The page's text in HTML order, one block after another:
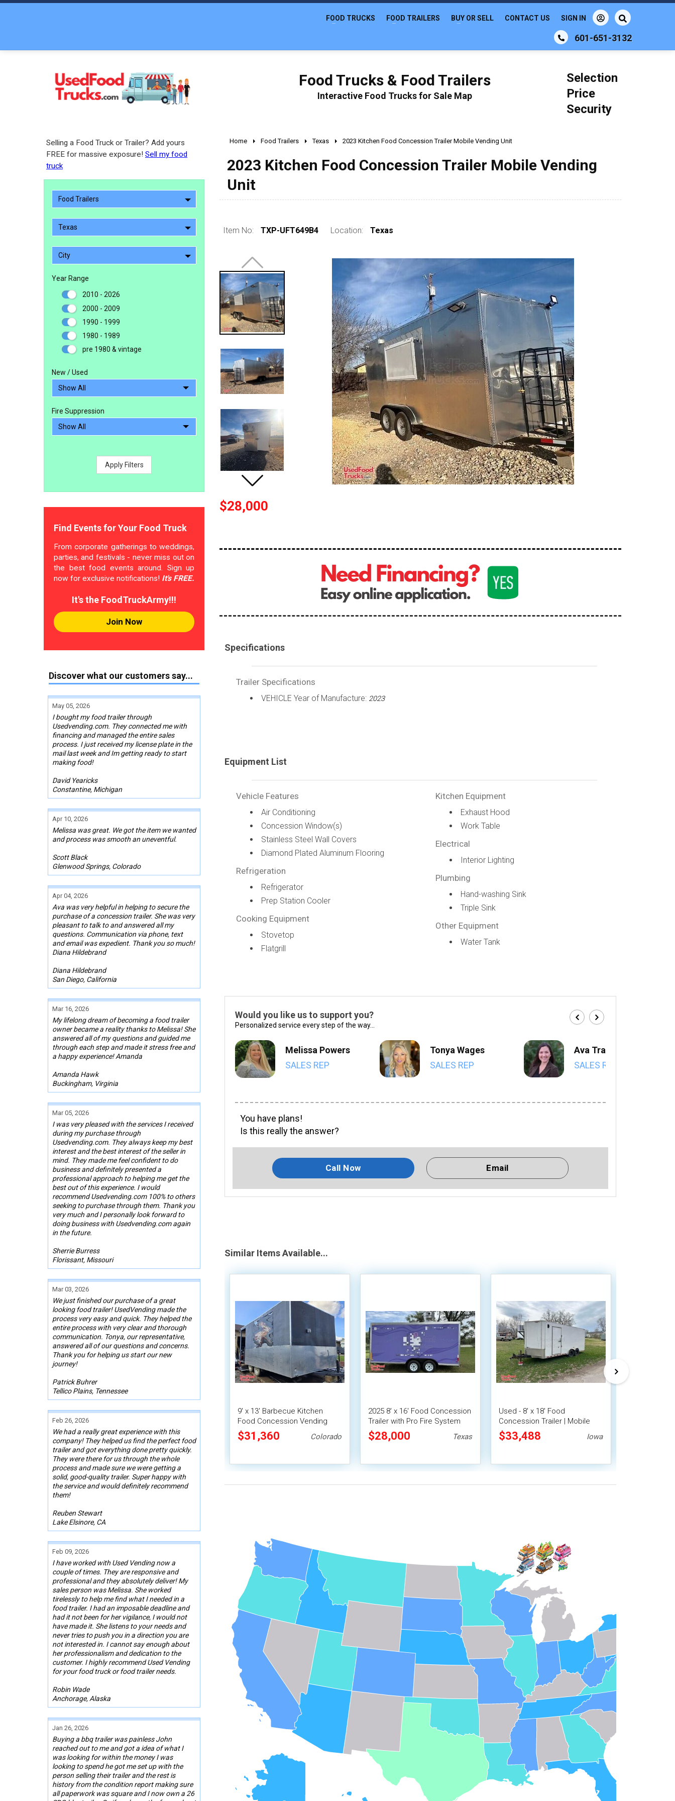
601-651-3132
FOOD TRUCKS FOOD TRAILERS BUY OR SELL CONTACT US SIGN IN
Food Trucks & Food Trailers
Interactive Food Trucks for Sale Map
Selection
Price
Security
Selling a Food Truck or Trailer? Add yours
FREE for massive exposure! Sell my food
truck
Food Trailers
Texas
City
Year Range
2010 - 2026
2000 - 2009
1990 - 1999
1980 - 1989
pre 1980 & vintage
New / Used
Fire Suppression
Apply Filters
Find Events for Your Food Truck
From corporate gatherings to weddings,
parties, and festivals - never miss out on
the best food events around. Sign up
now for exclusive notifications! It's FREE.
It's the FoodTruckArmy!!!
Join Now
Discover what our customers say...
May 05, 2026
I bought my food trailer through
Usedvending.com. They connected me with
financing and managed the entire sales
process. I just received my license plate in the
mail last week and Im getting ready to start
making food!
David Yearicks
Constantine, Michigan
Apr 10, 2026
Melissa was great. We got the item we wanted
and process was smooth an uneventful.
Scott Black
Glenwood Springs, Colorado
Apr 04, 2026
Ava was very helpful in helping to secure the
purchase of a concession trailer. She was very
pleasant to talk to and answered all my
questions. Communication via phone, text
and email was expedient. Thank you so much!
Diana Hildebrand
Diana Hildebrand
San Diego, California
Mar 16, 2026
My lifelong dream of becoming a food trailer
owner became a reality thanks to Melissa! She
answered all of my questions and guided me
through each step and made it stress free and
a happy experience! Amanda
Amanda Hawk
Buckingham, Virginia
Mar 05, 2026
I was very pleased with the services I received
during my purchase through
Usedvending.com. They always keep my best
interest and the best interest of the seller in
mind. They made me feel confident to do
business and definitely presented a
professional approach to helping me get the
best out of this experience. I would
recommend Usedvending.com 100% to others
seeking to purchase through them. Thank you
very much and I personally look forward to
doing business with Usedvending.com again
in the future.
Sherrie Burress
Florissant, Missouri
Mar 03, 2026
We just finished our purchase of a great
looking food trailer! UsedVending made the
process very easy and quick. They helped the
entire process with very clear and thorough
communication. Tonya, our representative,
answered all of our questions and concerns.
Thank you for helping us start our new
journey!
Patrick Buhrer
Tellico Plains, Tennessee
Feb 26, 2026
We had a really great experience with this
company! They helped us find the perfect food
trailer and got everything done pretty quickly.
They were there for us through the whole
process and made sure we were getting a
solid, good-quality trailer. Super happy with
the service and would definitely recommend
them!
Reuben Stewart
Lake Elsinore, CA
Feb 09, 2026
I have worked with Used Vending now a
couple of times. They are responsive and
professional and they absolutely deliver! My
sales person was Melissa. She worked
tirelessly to help me find what I needed in a
food trailer. I had an imposable deadline and
had it not been for her vigilance, I would not
have made it. She listens to your needs and
never tries to push you in a direction you are
not interested in. I cannot say enough about
her professionalism and dedication to the
customer. I highly recommend Used Vending
for your food truck or food trailer needs.
Robin Wade
Anchorage, Alaska
Jan 26, 2026
Buying a bbq trailer was painless John
reached out to me and got a idea of what I
was looking for within the money I was
looking to spend he got me set up with the
person selling their trailer and the rest is
history from the condition report making sure
all paperwork was square and I now own a 26
Home Food Trailers Texas 2023 Kitchen Food Concession Trailer Mobile Vending Unit
2023 Kitchen Food Concession Trailer Mobile Vending
Unit
Item No: TXP-UFT649B4 Location: Texas
$28,000
Specifications
Trailer Specifications
VEHICLE Year of Manufacture: 2023
Equipment List
Vehicle Features
Air Conditioning
Concession Window(s)
Stainless Steel Wall Covers
Diamond Plated Aluminum Flooring
Refrigeration
Refrigerator
Prep Station Cooler
Cooking Equipment
Stovetop
Flatgrill
Kitchen Equipment
Exhaust Hood
Work Table
Electrical
Interior Lighting
Plumbing
Hand-washing Sink
Triple Sink
Other Equipment
Water Tank
Would you like us to support you?
Personalized service every step of the way...
Melissa Powers
SALES REP
Tonya Wages
SALES REP
Ava Trahan
SALES REP
You have plans!
Is this really the answer?
Call Now Email
Similar Items Available...
9' x 13' Barbecue Kitchen
Food Concession Vending
Trailer with Porch and Smoker
$31,360 Colorado
2025 8' x 16' Food Concession
Trailer with Pro Fire System
$28,000 Texas
Used - 8' x 18' Food
Concession Trailer | Mobile
Vending Unit
$33,488 Iowa